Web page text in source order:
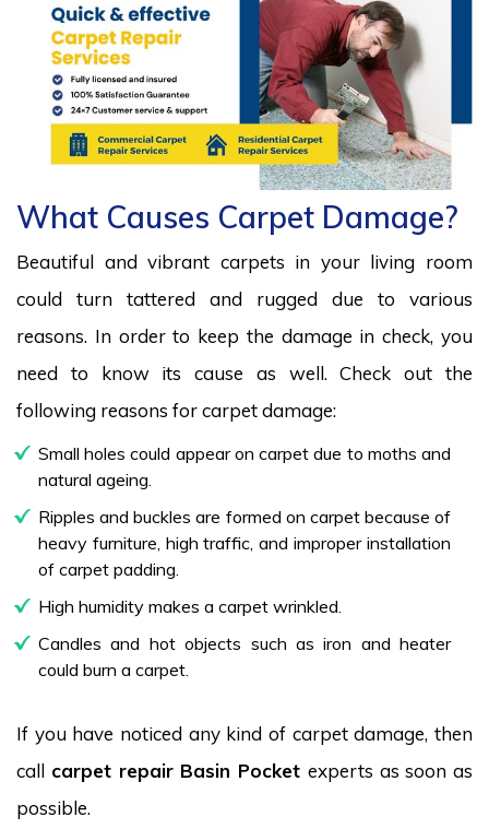
What Causes Carpet Damage?
Beautiful and vibrant carpets in your living room
could turn tattered and rugged due to various
reasons. In order to keep the damage in check, you
need to know its cause as well. Check out the
following reasons for carpet damage:
Small holes could appear on carpet due to moths and
natural ageing.
Ripples and buckles are formed on carpet because of
heavy furniture, high traffic, and improper installation
of carpet padding.
High humidity makes a carpet wrinkled.
Candles and hot objects such as iron and heater
could burn a carpet.
If you have noticed any kind of carpet damage, then
call carpet repair Basin Pocket experts as soon as
possible.